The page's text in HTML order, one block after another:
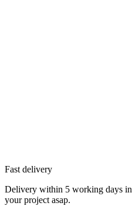
Fast delivery
Delivery within 5 working days
your project asap.